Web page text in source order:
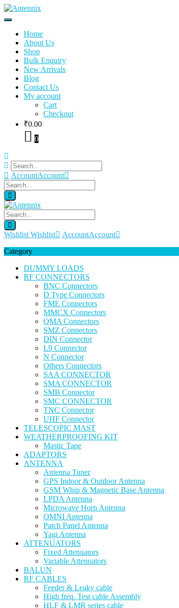
Home
About Us
Shop
Bulk Enquiry
New Arrivals
Blog
Contact Us
My account
Cart
Checkout
₹0.00
0
AccountAccount
Wishlist Wishlist AccountAccount
Category
DUMMY LOADS
RF CONNECTORS
BNC Connectors
D Type Connectors
FME Connectors
MMCX Connectors
QMA Connectors
SMZ Connectors
DIN Connector
L9 Connector
N Connector
Others Connectors
SAA CONNECTOR
SMA CONNECTOR
SMB Connector
SMC CONNECTOR
TNC Connector
UHF Connector
TELESCOPIC MAST
WEATHERPROOFING KIT
Mastic Tape
ADAPTORS
ANTENNA
Antenna Tuner
GPS Indoor & Outdoor Antenna
GSM Whip & Magnetic Base Antenna
LPDA Antenna
Microwave Horn Antenna
OMNI Antenna
Patch Panel Antenna
Yagi Antenna
ATTENUATORS
Fixed Attenuators
Variable Attenuators
BALUN
RF CABLES
Feeder & Leaky cable
High freq. Test cable Assembly
HLF & LMR series cable